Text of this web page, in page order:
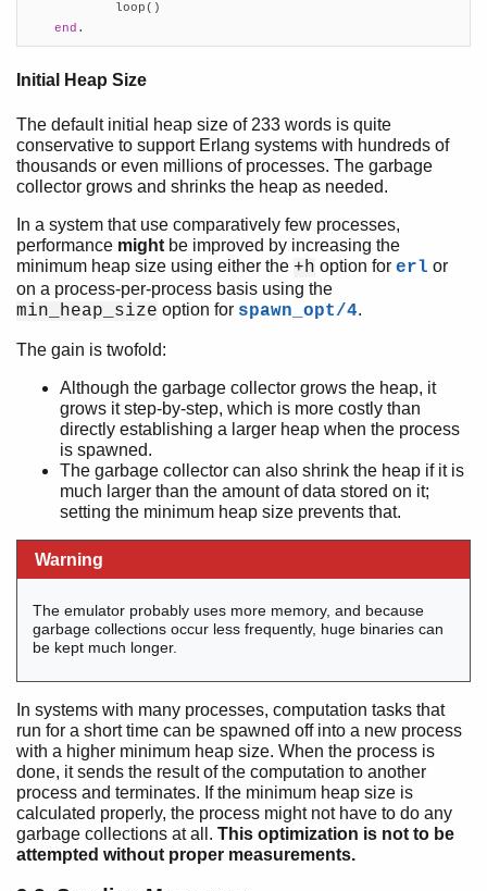
            loop()
end .
Initial Heap Size
The default initial heap size of 233 words is quite
conservative to support Erlang systems with hundreds of
thousands or even millions of processes. The garbage
collector grows and shrinks the heap as needed.
In a system that use comparatively few processes,
performance might be improved by increasing the
minimum heap size using either the +h option for erl or
on a process-per-process basis using the
min_heap_size option for spawn_opt/4.
The gain is twofold:
Although the garbage collector grows the heap, it
grows it step-by-step, which is more costly than
directly establishing a larger heap when the process
is spawned.
The garbage collector can also shrink the heap if it is
much larger than the amount of data stored on it;
setting the minimum heap size prevents that.
Warning
The emulator probably uses more memory, and because
garbage collections occur less frequently, huge binaries can
be kept much longer.
In systems with many processes, computation tasks that
run for a short time can be spawned off into a new process
with a higher minimum heap size. When the process is
done, it sends the result of the computation to another
process and terminates. If the minimum heap size is
calculated properly, the process might not have to do any
garbage collections at all. This optimization is not to be
attempted without proper measurements.